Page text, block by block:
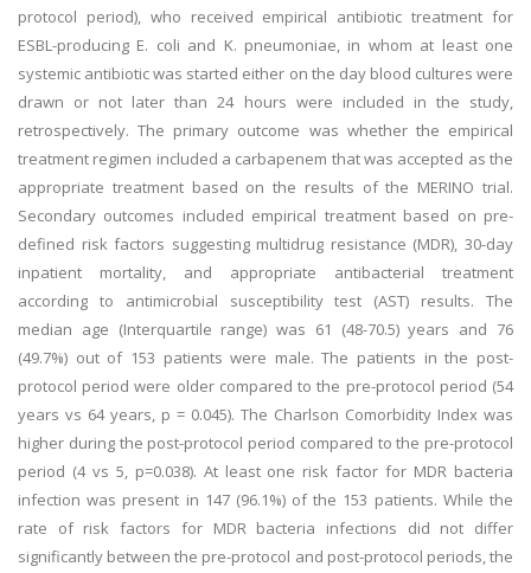
protocol period), who received empirical antibiotic treatment for
ESBL-producing E. coli and K. pneumoniae, in whom at least one
systemic antibiotic was started either on the day blood cultures were
drawn or not later than 24 hours were included in the study,
retrospectively. The primary outcome was whether the empirical
treatment regimen included a carbapenem that was accepted as the
appropriate treatment based on the results of the MERINO trial.
Secondary outcomes included empirical treatment based on pre-
defined risk factors suggesting multidrug resistance (MDR), 30-day
inpatient mortality, and appropriate antibacterial treatment
according to antimicrobial susceptibility test (AST) results. The
median age (Interquartile range) was 61 (48-70.5) years and 76
(49.7%) out of 153 patients were male. The patients in the post-
protocol period were older compared to the pre-protocol period (54
years vs 64 years, p = 0.045). The Charlson Comorbidity Index was
higher during the post-protocol period compared to the pre-protocol
period (4 vs 5, p=0.038). At least one risk factor for MDR bacteria
infection was present in 147 (96.1%) of the 153 patients. While the
rate of risk factors for MDR bacteria infections did not differ
significantly between the pre-protocol and post-protocol periods, the